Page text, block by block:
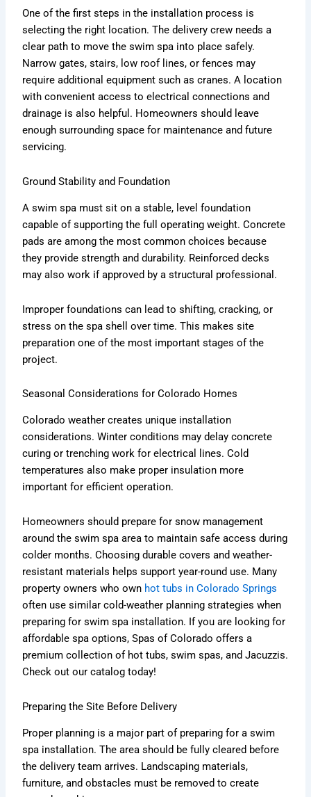
One of the first steps in the installation process is
selecting the right location. The delivery crew needs a
clear path to move the swim spa into place safely.
Narrow gates, stairs, low roof lines, or fences may
require additional equipment such as cranes. A location
with convenient access to electrical connections and
drainage is also helpful. Homeowners should leave
enough surrounding space for maintenance and future
servicing.
Ground Stability and Foundation
A swim spa must sit on a stable, level foundation
capable of supporting the full operating weight. Concrete
pads are among the most common choices because
they provide strength and durability. Reinforced decks
may also work if approved by a structural professional.
Improper foundations can lead to shifting, cracking, or
stress on the spa shell over time. This makes site
preparation one of the most important stages of the
project.
Seasonal Considerations for Colorado Homes
Colorado weather creates unique installation
considerations. Winter conditions may delay concrete
curing or trenching work for electrical lines. Cold
temperatures also make proper insulation more
important for efficient operation.
Homeowners should prepare for snow management
around the swim spa area to maintain safe access during
colder months. Choosing durable covers and weather-
resistant materials helps support year-round use. Many
property owners who own hot tubs in Colorado Springs
often use similar cold-weather planning strategies when
preparing for swim spa installation. If you are looking for
affordable spa options, Spas of Colorado offers a
premium collection of hot tubs, swim spas, and Jacuzzis.
Check out our catalog today!
Preparing the Site Before Delivery
Proper planning is a major part of preparing for a swim
spa installation. The area should be fully cleared before
the delivery team arrives. Landscaping materials,
furniture, and obstacles must be removed to create